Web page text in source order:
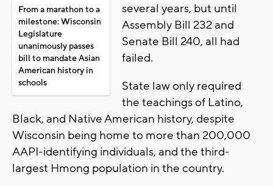
From a marathon to a
milestone: Wisconsin
Legislature
unanimously passes
bill to mandate Asian
American history in
schools
several years, but until
Assembly Bill 232 and
Senate Bill 240, all had
failed.
State law only required
the teachings of Latino,
Black, and Native American history, despite
Wisconsin being home to more than 200,000
AAPI-identifying individuals, and the third-
largest Hmong population in the country.